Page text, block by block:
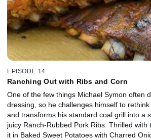
EPISODE 14
Ranching Out with Ribs and Corn
One of the few things Michael Symon often
dressing, so he challenges himself to
and transforms his standard coal grill into a
juicy Ranch-Rubbed Pork Ribs. Thrilled with
it in Baked Sweet Potatoes with Charred